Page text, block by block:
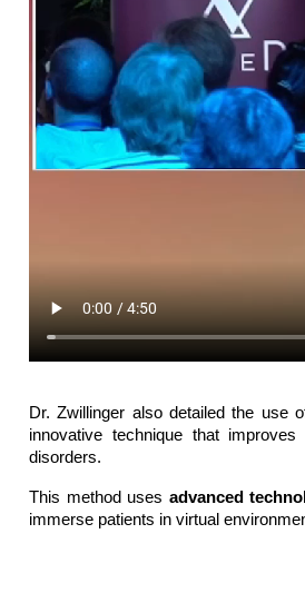
Dr. Zwillinger also detailed the use
innovative technique that
disorders.
This method uses advanced
immerse patients in virtual